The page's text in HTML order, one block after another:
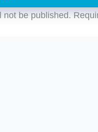
not be published.